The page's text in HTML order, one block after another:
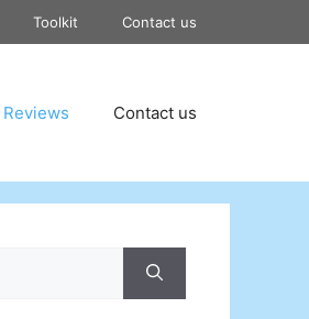
Toolkit Contact us
Reviews Contact us